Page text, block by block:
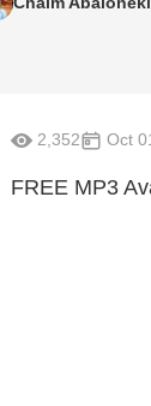
2,352 Oct
FREE MP3